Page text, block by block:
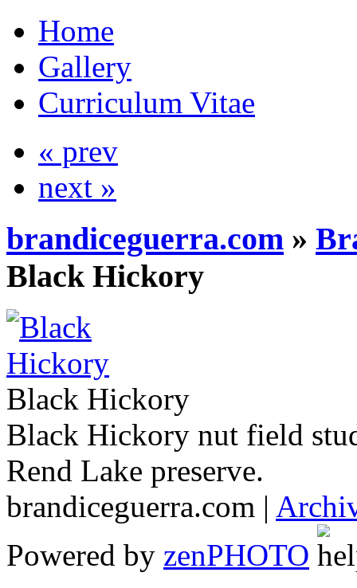
Home
Gallery
Curriculum Vitae
« prev
next »
brandiceguerra.com »
Black Hickory
Black Hickory
Black Hickory nut field
Rend Lake preserve.
brandiceguerra.com |
Powered by zenPHOTO